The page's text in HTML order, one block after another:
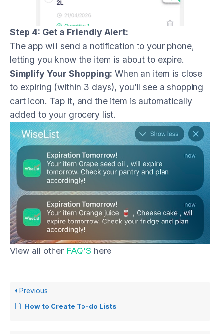
Step 4: Get a Friendly Alert:
The app will send a notification to your phone,
letting you know the item is about to expire.
Simplify Your Shopping: When an item is close
to expiring (within 3 days), you’ll see a shopping
cart icon. Tap it, and the item is automatically
added to your grocery list.
View all other FAQ’S here
Previous
How to Create To-do Lists